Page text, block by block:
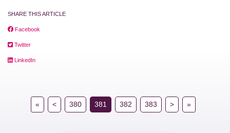
SHARE THIS ARTICLE
Facebook
Twitter
LinkedIn
« < 380 381 382 383 > »